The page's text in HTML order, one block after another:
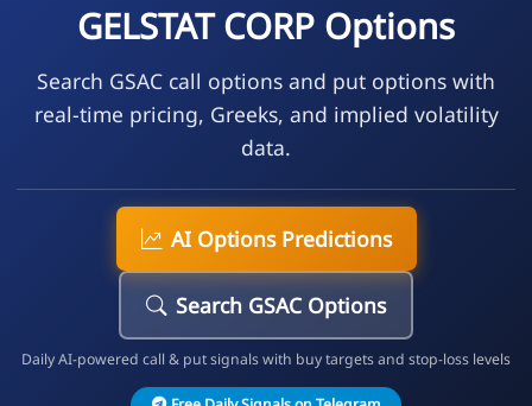
GELSTAT CORP Options
Search GSAC call options and put options with
real-time pricing, Greeks, and implied volatility
data.
AI Options Predictions
Search GSAC Options
Daily AI-powered call & put signals with buy targets and stop-loss levels